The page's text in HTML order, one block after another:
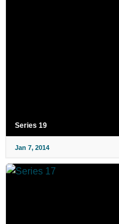
Series 19
Jan 7, 2014